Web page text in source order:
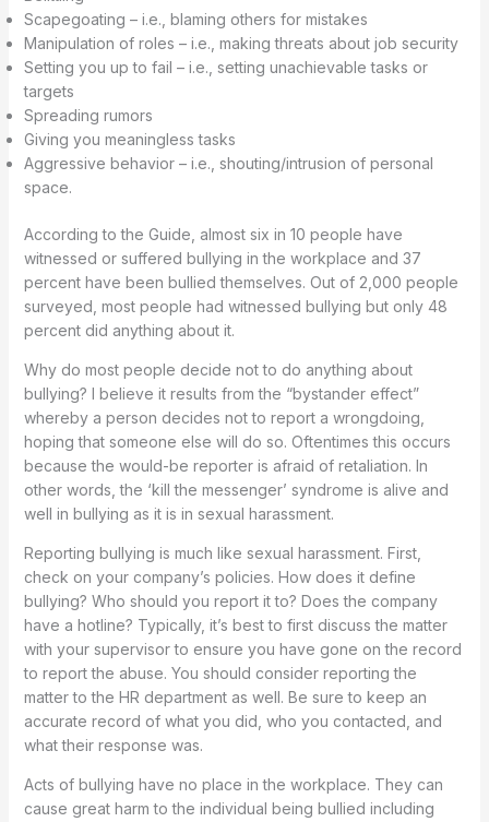
Scapegoating – i.e., blaming others for mistakes
Manipulation of roles – i.e., making threats about job security
Setting you up to fail – i.e., setting unachievable tasks or
targets
Spreading rumors
Giving you meaningless tasks
Aggressive behavior – i.e., shouting/intrusion of personal
space.
According to the Guide, almost six in 10 people have
witnessed or suffered bullying in the workplace and 37
percent have been bullied themselves. Out of 2,000 people
surveyed, most people had witnessed bullying but only 48
percent did anything about it.
Why do most people decide not to do anything about
bullying? I believe it results from the “bystander effect”
whereby a person decides not to report a wrongdoing,
hoping that someone else will do so. Oftentimes this occurs
because the would-be reporter is afraid of retaliation. In
other words, the ‘kill the messenger’ syndrome is alive and
well in bullying as it is in sexual harassment.
Reporting bullying is much like sexual harassment. First,
check on your company’s policies. How does it define
bullying? Who should you report it to? Does the company
have a hotline? Typically, it’s best to first discuss the matter
with your supervisor to ensure you have gone on the record
to report the abuse. You should consider reporting the
matter to the HR department as well. Be sure to keep an
accurate record of what you did, who you contacted, and
what their response was.
Acts of bullying have no place in the workplace. They can
cause great harm to the individual being bullied including